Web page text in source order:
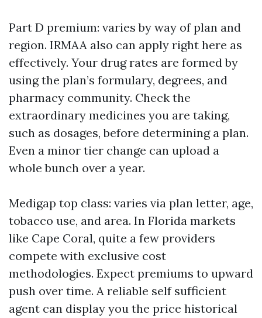
Part D premium: varies by way of plan and
region. IRMAA also can apply right here as
effectively. Your drug rates are formed by
using the plan’s formulary, degrees, and
pharmacy community. Check the
extraordinary medicines you are taking,
such as dosages, before determining a plan.
Even a minor tier change can upload a
whole bunch over a year.
Medigap top class: varies via plan letter, age,
tobacco use, and area. In Florida markets
like Cape Coral, quite a few providers
compete with exclusive cost
methodologies. Expect premiums to upward
push over time. A reliable self sufficient
agent can display you the price historical